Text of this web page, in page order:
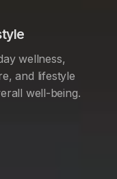
wellness,
and lifestyle
well-being.